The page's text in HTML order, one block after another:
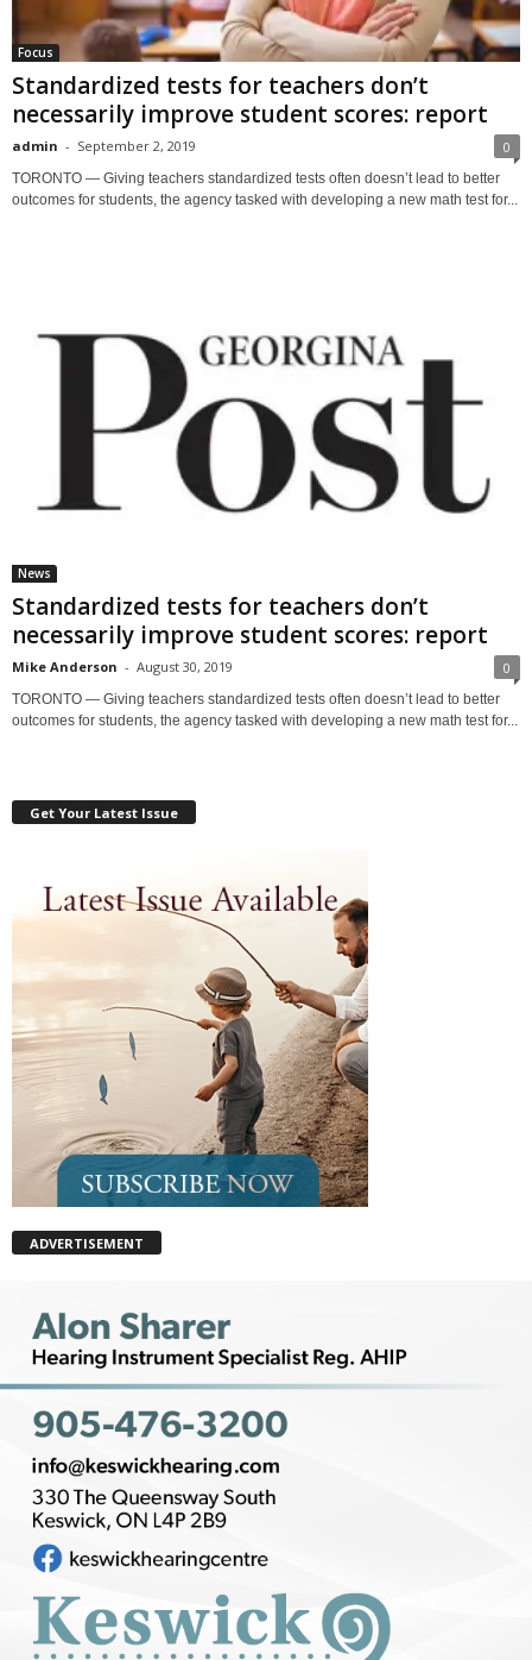
Focus
Standardized tests for teachers don’t
necessarily improve student scores: report
admin - September 2, 2019 0
TORONTO — Giving teachers standardized tests often doesn’t lead to better
outcomes for students, the agency tasked with developing a new math test for...
News
Standardized tests for teachers don’t
necessarily improve student scores: report
Mike Anderson - August 30, 2019 0
TORONTO — Giving teachers standardized tests often doesn’t lead to better
outcomes for students, the agency tasked with developing a new math test for...
Get Your Latest Issue
ADVERTISEMENT